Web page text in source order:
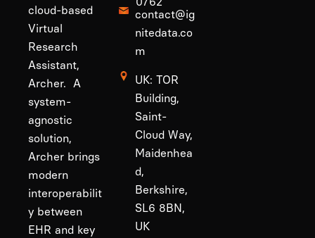
cloud-based
Virtual
Research
Assistant,
Archer. A
system-
agnostic
solution,
Archer brings
modern
interoperabilit
y between
EHR and key
contact@ig
nitedata.co
m
UK: TOR
Building,
Saint-
Cloud Way,
Maidenhea
d,
Berkshire,
SL6 8BN,
UK